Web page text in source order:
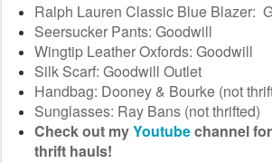
Ralph Lauren Classic Blue Blazer:
Seersucker Pants: Goodwill
Wingtip Leather Oxfords: Goodwill
Silk Scarf: Goodwill Outlet
Handbag: Dooney & Bourke (not
Sunglasses: Ray Bans (not thrifted)
Check out myYoutubechannel
thrift hauls!